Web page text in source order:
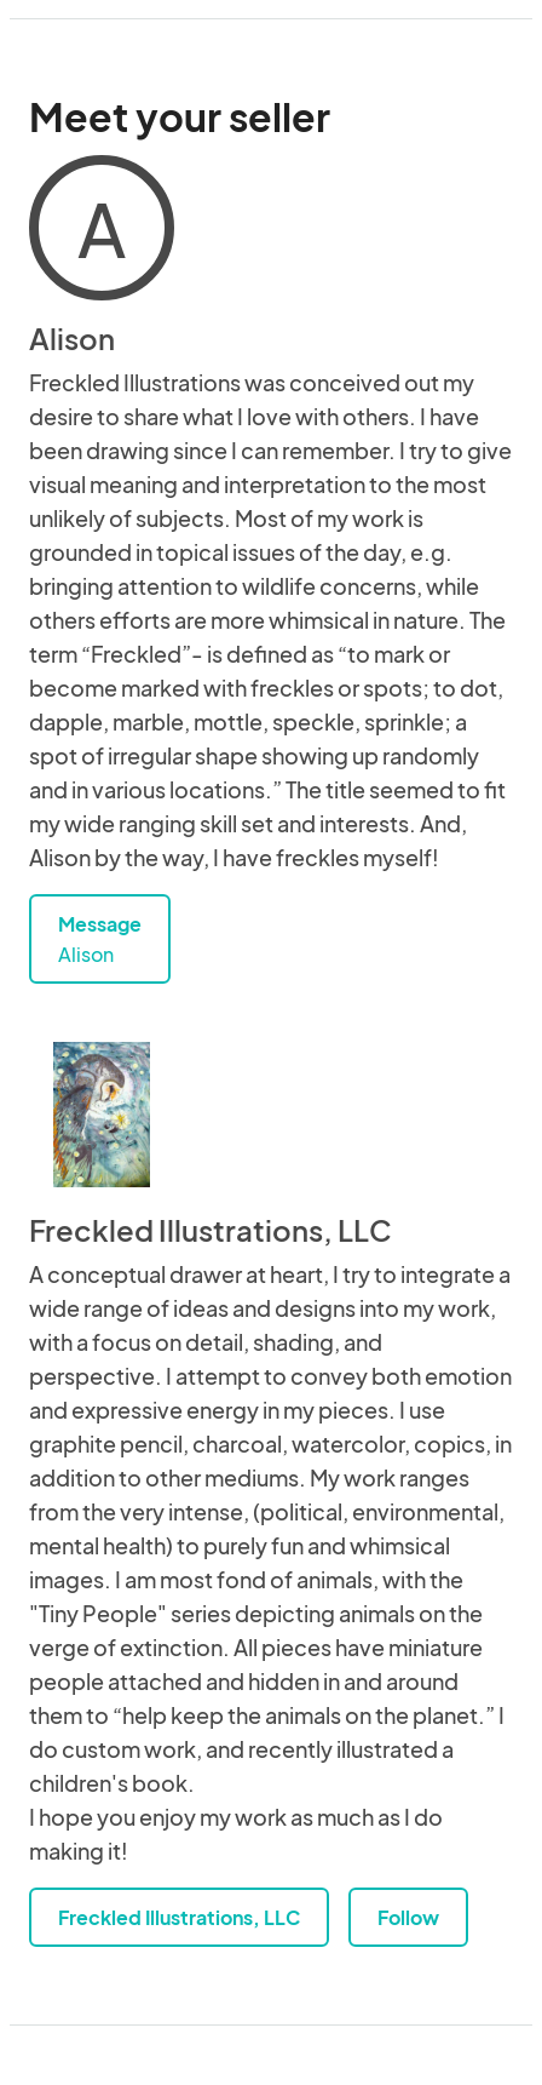
Meet your seller
A
Alison
Freckled Illustrations was conceived out my
desire to share what I love with others. I have
been drawing since I can remember. I try to give
visual meaning and interpretation to the most
unlikely of subjects. Most of my work is
grounded in topical issues of the day, e.g.
bringing attention to wildlife concerns, while
others efforts are more whimsical in nature. The
term “Freckled”- is defined as “to mark or
become marked with freckles or spots; to dot,
dapple, marble, mottle, speckle, sprinkle; a
spot of irregular shape showing up randomly
and in various locations.” The title seemed to fit
my wide ranging skill set and interests. And,
Alison by the way, I have freckles myself!
Message
Alison
Freckled Illustrations, LLC
A conceptual drawer at heart, I try to integrate a
wide range of ideas and designs into my work,
with a focus on detail, shading, and
perspective. I attempt to convey both emotion
and expressive energy in my pieces. I use
graphite pencil, charcoal, watercolor, copics, in
addition to other mediums. My work ranges
from the very intense, (political, environmental,
mental health) to purely fun and whimsical
images. I am most fond of animals, with the
"Tiny People" series depicting animals on the
verge of extinction. All pieces have miniature
people attached and hidden in and around
them to “help keep the animals on the planet.” I
do custom work, and recently illustrated a
children's book.
I hope you enjoy my work as much as I do
making it!
Freckled Illustrations, LLC Follow